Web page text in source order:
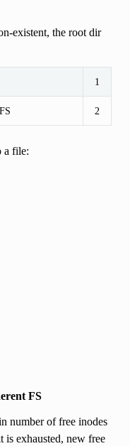
existent, the root dir
1
2
a file:
FS
number of free inodes
is exhausted, new free